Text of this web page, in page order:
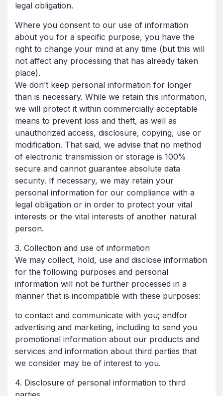
legal obligation.
Where you consent to our use of information
about you for a specific purpose, you have the
right to change your mind at any time (but this will
not affect any processing that has already taken
place).
We don’t keep personal information for longer
than is necessary. While we retain this information,
we will protect it within commercially acceptable
means to prevent loss and theft, as well as
unauthorized access, disclosure, copying, use or
modification. That said, we advise that no method
of electronic transmission or storage is 100%
secure and cannot guarantee absolute data
security. If necessary, we may retain your
personal information for our compliance with a
legal obligation or in order to protect your vital
interests or the vital interests of another natural
person.
3. Collection and use of information
We may collect, hold, use and disclose information
for the following purposes and personal
information will not be further processed in a
manner that is incompatible with these purposes:
to contact and communicate with you; andfor
advertising and marketing, including to send you
promotional information about our products and
services and information about third parties that
we consider may be of interest to you.
4. Disclosure of personal information to third